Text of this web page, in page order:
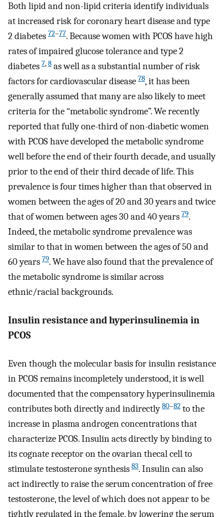
Both lipid and non-lipid criteria identify individuals
at increased risk for coronary heart disease and type
2 diabetes 72–77. Because women with PCOS have high
rates of impaired glucose tolerance and type 2
diabetes 7,8 as well as a substantial number of risk
factors for cardiovascular disease 78, it has been
generally assumed that many are also likely to meet
criteria for the “metabolic syndrome”. We recently
reported that fully one-third of non-diabetic women
with PCOS have developed the metabolic syndrome
well before the end of their fourth decade, and usually
prior to the end of their third decade of life. This
prevalence is four times higher than that observed in
women between the ages of 20 and 30 years and twice
that of women between ages 30 and 40 years 79.
Indeed, the metabolic syndrome prevalence was
similar to that in women between the ages of 50 and
60 years 79. We have also found that the prevalence of
the metabolic syndrome is similar across
ethnic/racial backgrounds.
Insulin resistance and hyperinsulinemia in
PCOS
Even though the molecular basis for insulin resistance
in PCOS remains incompletely understood, it is well
documented that the compensatory hyperinsulinemia
contributes both directly and indirectly80–82 to the
increase in plasma androgen concentrations that
characterize PCOS. Insulin acts directly by binding to
its cognate receptor on the ovarian thecal cell to
stimulate testosterone synthesis 83. Insulin can also
act indirectly to raise the serum concentration of free
testosterone, the level of which does not appear to be
tightly regulated in the female, by lowering the serum